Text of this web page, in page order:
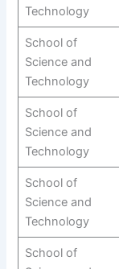
Technology
School of
Science and
Technology
School of
Science and
Technology
School of
Science and
Technology
School of